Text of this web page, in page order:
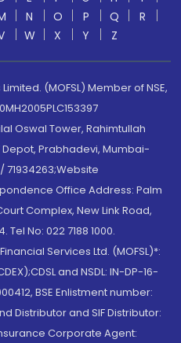
N O P Q
R
W X Y Z
(MOFSL) Member of NSE,
Oswal Tower, Rahimtullah
Depot, Prabhadevi, Mumbai-
71934263;Website
Office Address: Palm
Complex, New Link Road,
No: 022 7188 1000.
Services Ltd. (MOFSL)*:
and NSDL: IN-DP-16-
BSE Enlistment number:
Distributor and SIF Distributor:
Corporate Agent: